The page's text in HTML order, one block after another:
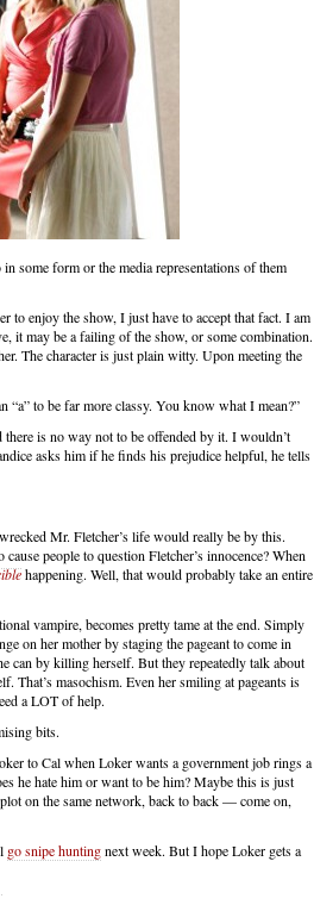
some form or the media representations of them
to enjoy the show, I just have to accept that fact. I am
it may be a failing of the show, or some combination.
The character is just plain witty. Upon meeting the
“a” to be far more classy. You know what I mean?”
is no way not to be offended by it. I wouldn’t
asks him if he finds his prejudice helpful, he tells
Mr. Fletcher’s life would really be by this.
people to question Fletcher’s innocence? When
happening. Well, that would probably take an entire
vampire, becomes pretty tame at the end. Simply
on her mother by staging the pageant to come in
can by killing herself. But they repeatedly talk about
That’s masochism. Even her smiling at pageants is
a LOT of help.
bits.
to Cal when Loker wants a government job rings a
he hate him or want to be him? Maybe this is just
on the same network, back to back — come on,
go snipe huntingnext week. But I hope Loker gets a